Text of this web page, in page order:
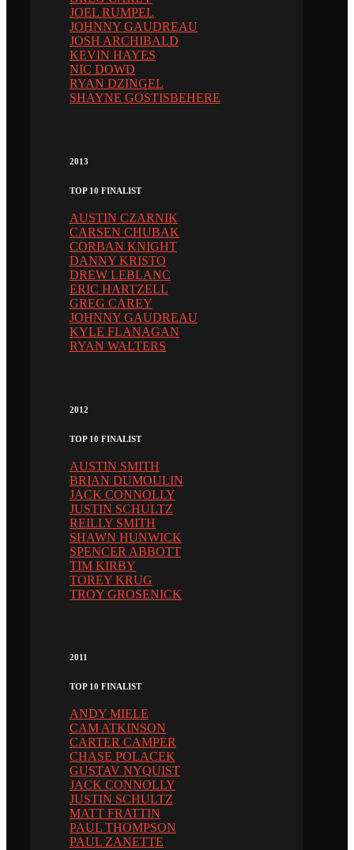
JOEL RUMPEL
JOHNNY GAUDREAU
JOSH ARCHIBALD
KEVIN HAYES
NIC DOWD
RYAN DZINGEL
SHAYNE GOSTISBEHERE
2013
TOP 10 FINALIST
AUSTIN CZARNIK
CARSEN CHUBAK
CORBAN KNIGHT
DANNY KRISTO
DREW LEBLANC
ERIC HARTZELL
GREG CAREY
JOHNNY GAUDREAU
KYLE FLANAGAN
RYAN WALTERS
2012
TOP 10 FINALIST
AUSTIN SMITH
BRIAN DUMOULIN
JACK CONNOLLY
JUSTIN SCHULTZ
REILLY SMITH
SHAWN HUNWICK
SPENCER ABBOTT
TIM KIRBY
TOREY KRUG
TROY GROSENICK
2011
TOP 10 FINALIST
ANDY MIELE
CAM ATKINSON
CARTER CAMPER
CHASE POLACEK
GUSTAV NYQUIST
JACK CONNOLLY
JUSTIN SCHULTZ
MATT FRATTIN
PAUL THOMPSON
PAUL ZANETTE